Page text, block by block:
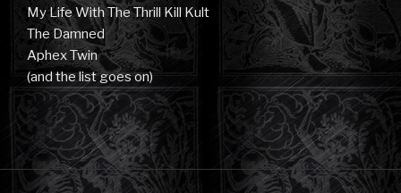
My Life With The Thrill Kill Kult
The Damned
Aphex Twin
(and the list goes on)